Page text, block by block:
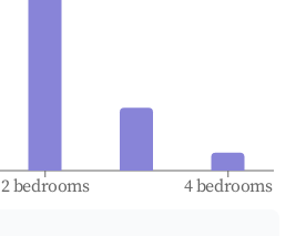
2 bedrooms 4 bedrooms